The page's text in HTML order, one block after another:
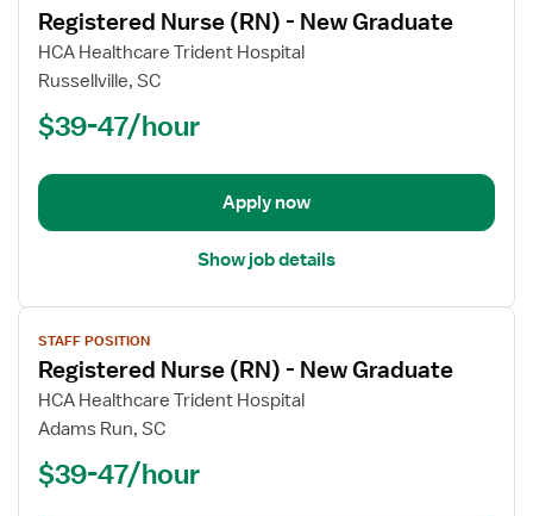
details
for
Registered
(RN)
New
Registered Nurse (RN) - New Graduate
HCA Healthcare Trident Hospital
Russellville, SC
$39-47/hour
Apply now
Show job details
View
job
details
for
Registered
(RN)
STAFF POSITION
Registered Nurse (RN) - New Graduate
HCA Healthcare Trident Hospital
Adams Run, SC
$39-47/hour